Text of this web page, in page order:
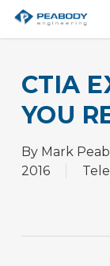
Skip
CTIA
YOU
By Mark
2016